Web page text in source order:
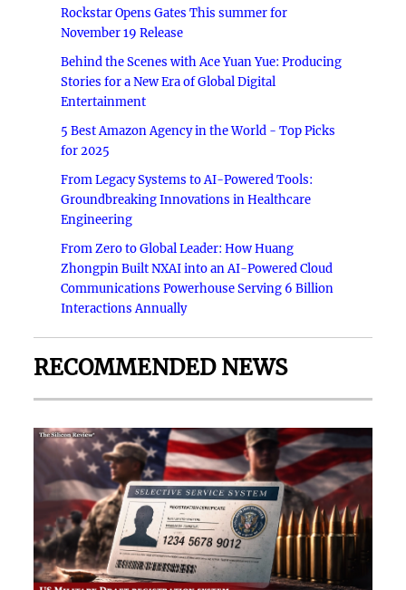
Rockstar Opens Gates This summer for
November 19 Release
Behind the Scenes with Ace Yuan Yue: Producing
Stories for a New Era of Global Digital
Entertainment
5 Best Amazon Agency in the World - Top Picks
for 2025
From Legacy Systems to AI-Powered Tools:
Groundbreaking Innovations in Healthcare
Engineering
From Zero to Global Leader: How Huang
Zhongpin Built NXAI into an AI-Powered Cloud
Communications Powerhouse Serving 6 Billion
Interactions Annually
RECOMMENDED NEWS